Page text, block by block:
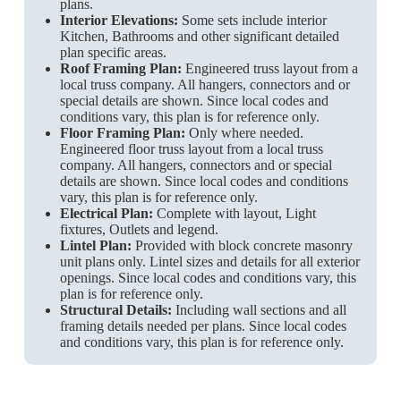
plans.
Interior Elevations: Some sets include interior
Kitchen, Bathrooms and other significant detailed
plan specific areas.
Roof Framing Plan: Engineered truss layout from a
local truss company. All hangers, connectors and or
special details are shown. Since local codes and
conditions vary, this plan is for reference only.
Floor Framing Plan: Only where needed.
Engineered floor truss layout from a local truss
company. All hangers, connectors and or special
details are shown. Since local codes and conditions
vary, this plan is for reference only.
Electrical Plan: Complete with layout, Light
fixtures, Outlets and legend.
Lintel Plan: Provided with block concrete masonry
unit plans only. Lintel sizes and details for all exterior
openings. Since local codes and conditions vary, this
plan is for reference only.
Structural Details: Including wall sections and all
framing details needed per plans. Since local codes
and conditions vary, this plan is for reference only.